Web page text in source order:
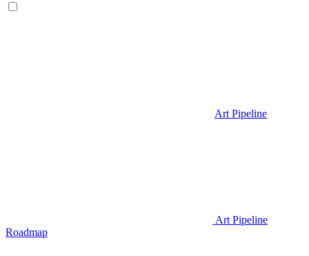
Art Pipeline
Art Pipeline
Roadmap